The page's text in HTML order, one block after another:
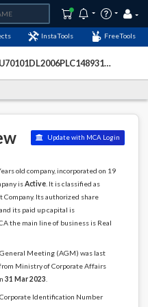
InstaTools FreeTools
-
Update with MCA Login
old company, incorporated on 19
isActive. It is classified as
Its authorized share
its paid up capital is
the main line of business is Real
General Meeting (AGM) was last
Ministry of Corporate Affairs
31 Mar 2023
Corporate Identification Number